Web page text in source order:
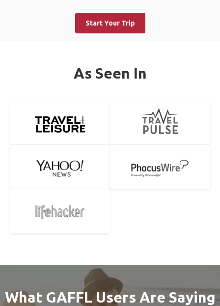
Start Your Trip
As Seen In
What GAFFL Users Are Saying